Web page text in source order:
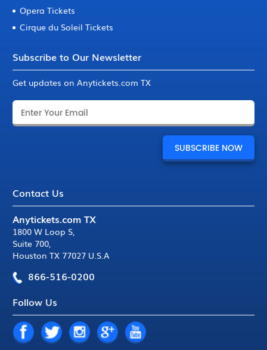
Opera Tickets
Cirque du Soleil Tickets
Subscribe to Our Newsletter
Get updates on Anytickets.com TX
Contact Us
Anytickets.com TX
1800 W Loop S,
Suite 700,
Houston TX 77027 U.S.A
866-516-0200
Follow Us